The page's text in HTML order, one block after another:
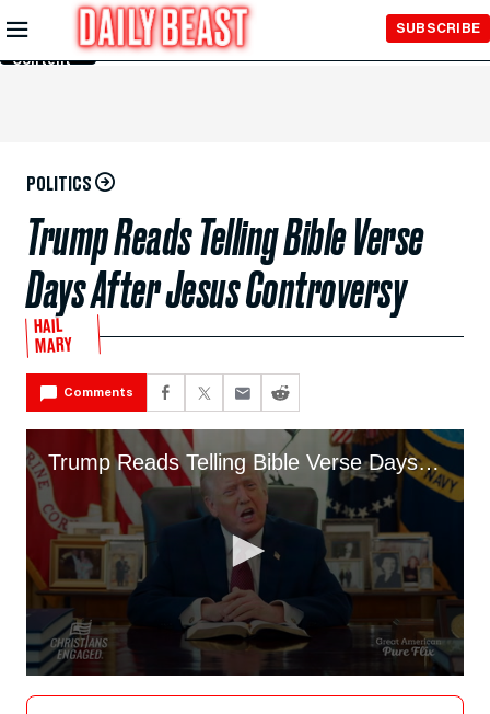
Skip to
Main
Content
SUBSCRIBE
POLITICS
Trump Reads Telling Bible Verse
Days After Jesus Controversy
HAIL
MARY
Comments
Trump Reads Telling Bible Verse Days After Jesus Controversy
seconds